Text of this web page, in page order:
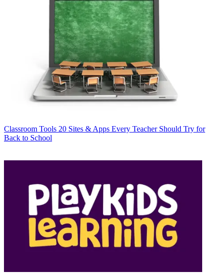
Classroom Tools 20 Sites & Apps Every Teacher Should Try for
Back to School